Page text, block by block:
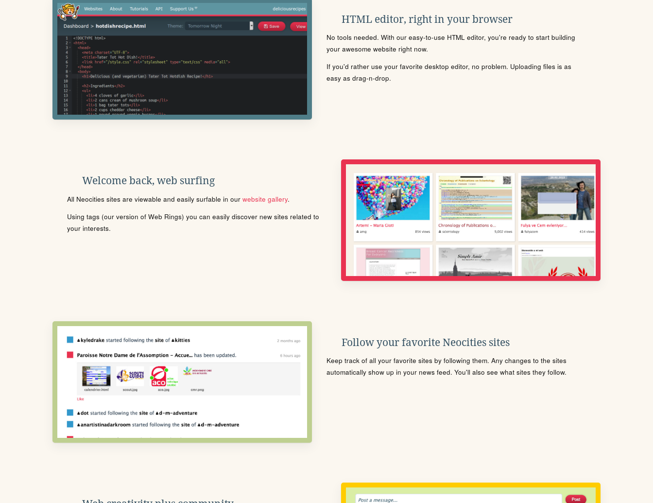
HTML editor, right in your browser
No tools needed. With our easy-to-use HTML editor, you're ready to start building
your awesome website right now.
If you'd rather use your favorite desktop editor, no problem. Uploading files is as
easy as drag-n-drop.
Welcome back, web surfing
All Neocities sites are viewable and easily surfable in our website gallery.
Using tags (our version of Web Rings) you can easily discover new sites related to
your interests.
Follow your favorite Neocities sites
Keep track of all your favorite sites by following them. Any changes to the sites
automatically show up in your news feed. You'll also see what sites they follow.